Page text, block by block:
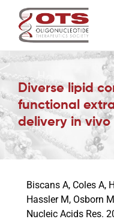
content
Awards & Grants
Science News
Job Board
Diverse lipid
functional
delivery in vivo
Biscans A, Coles A,
Hassler M, Osborn
Nucleic Acids Res.